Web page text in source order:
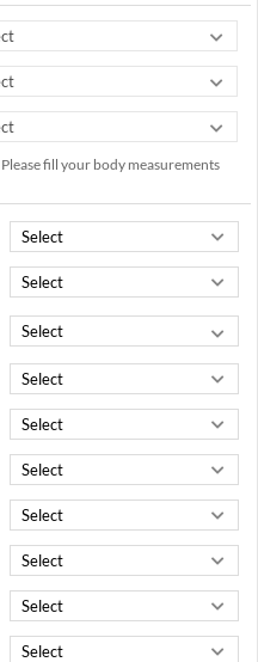
fill your body measurements